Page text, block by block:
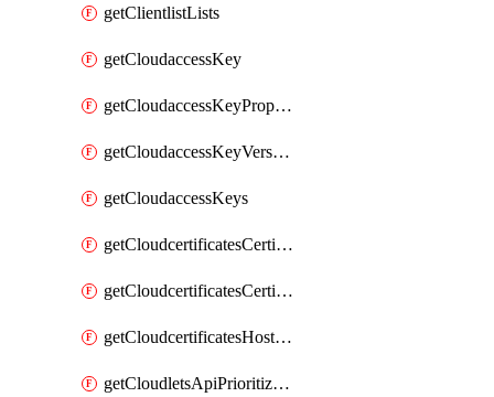
getClientlistLists
getCloudaccessKey
getCloudaccessKeyProperties
getCloudaccessKeyVersions
getCloudaccessKeys
getCloudcertificatesCertificate
getCloudcertificatesCertificates
getCloudcertificatesHostnameBindings
getCloudletsApiPrioritizationMatchRule